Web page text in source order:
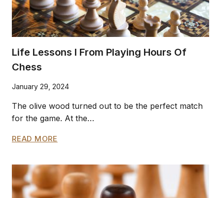
Life Lessons I From Playing Hours Of
Chess
January 29, 2024
The olive wood turned out to be the perfect match
for the game. At the…
READ MORE
FROM
PLAYING